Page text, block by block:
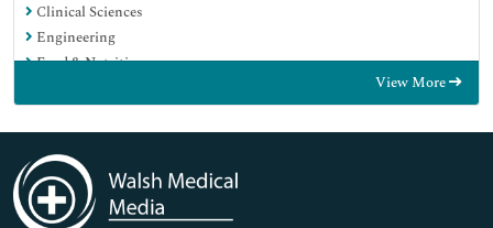
Clinical Sciences
Engineering
Food & Nutrition
Immunology & Microbiology
Medical Sciences
Neuroscience & Psychology
Nursing & Health Care
View More